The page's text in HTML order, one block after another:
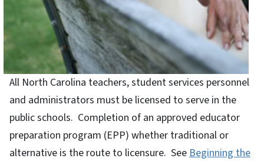
All North Carolina teachers, student services personnel
and administrators must be licensed to serve in the
public schools. Completion of an approved educator
preparation program (EPP) whether traditional or
alternative is the route to licensure. See Beginning the